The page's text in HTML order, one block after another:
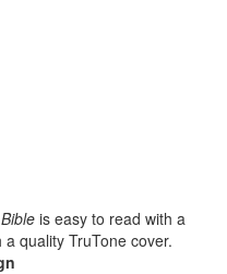
is easy to read with a
quality TruTone cover.